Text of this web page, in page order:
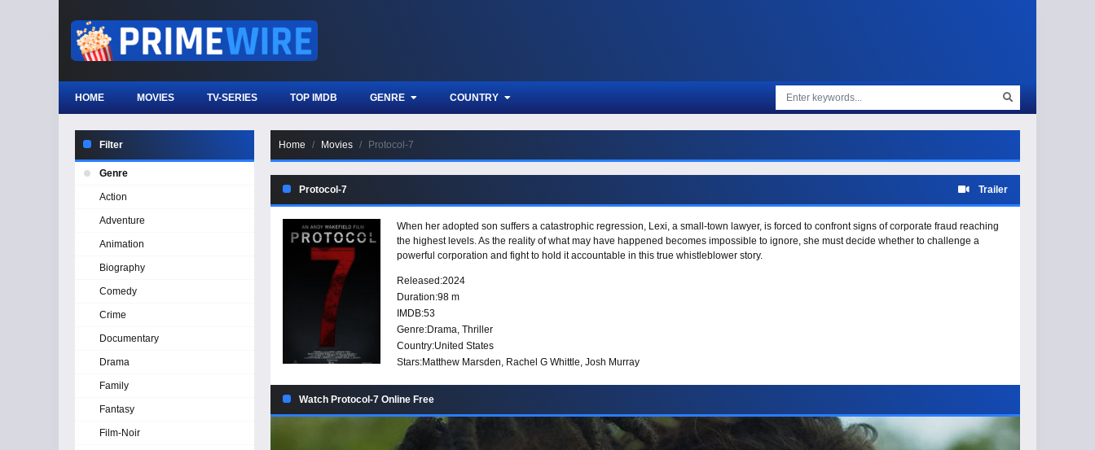
HOME MOVIES TV-SERIES TOP IMDB GENRE COUNTRY
Home Movies Protocol-7
Protocol-7 Trailer
When her adopted son suffers a catastrophic regression, Lexi, a small-town lawyer, is forced to confront signs of corporate fraud reaching
the highest levels. As the reality of what may have happened becomes impossible to ignore, she must decide whether to challenge a
powerful corporation and fight to hold it accountable in this true whistleblower story.
Released:2024
Duration:98 m
IMDB:53
Genre:Drama, Thriller
Country:United States
Stars:Matthew Marsden, Rachel G Whittle, Josh Murray
Watch Protocol-7 Online Free
Filter
Genre
Action
Adventure
Animation
Biography
Comedy
Crime
Documentary
Drama
Family
Fantasy
Film-Noir